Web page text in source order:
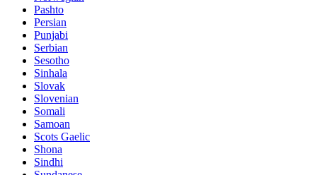
Pashto
Persian
Punjabi
Serbian
Sesotho
Sinhala
Slovak
Slovenian
Somali
Samoan
Scots Gaelic
Shona
Sindhi